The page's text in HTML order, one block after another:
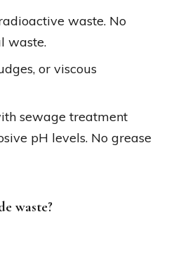
waste. No
waste.
or viscous
sewage treatment
pH levels. No grease
waste?